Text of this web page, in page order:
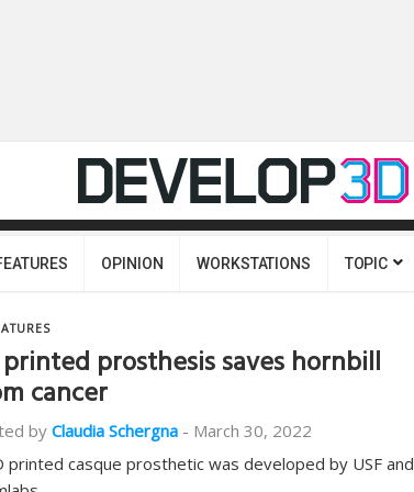
OPINION WORKSTATIONS TOPIC
prosthesis saves hornbill
cancer
by Claudia Schergna - March 30, 2022
printed casque prosthetic was developed by USF and